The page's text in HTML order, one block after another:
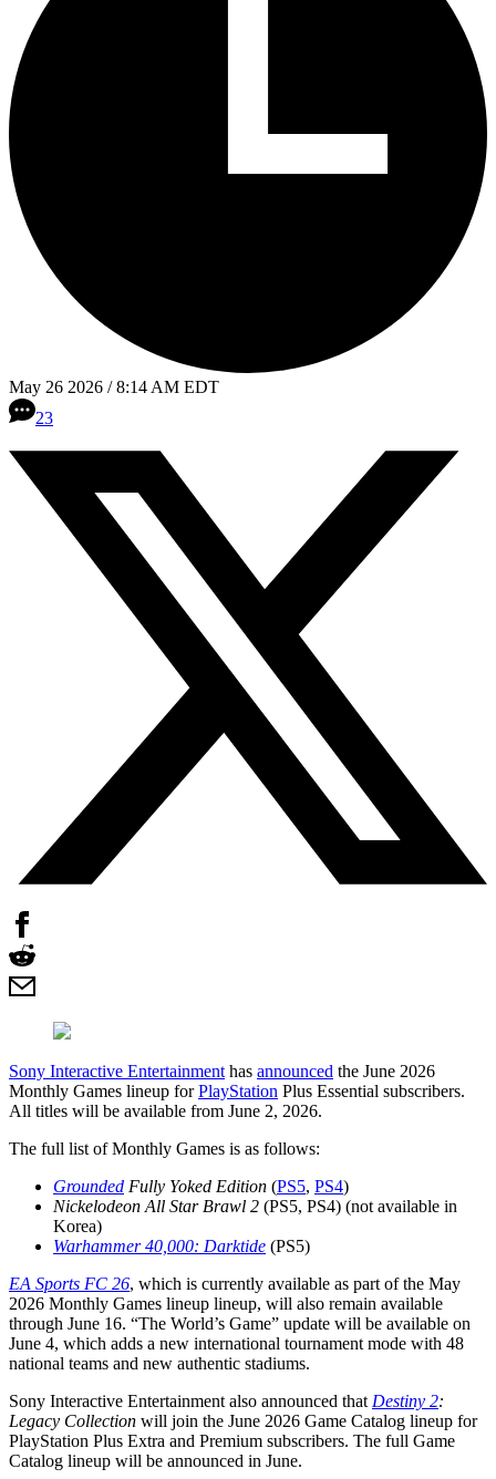
May 26 2026 / 8:14 AM EDT
23
Sony Interactive Entertainment has announced the June 2026
Monthly Games lineup forPlayStation Plus Essential subscribers.
All titles will be available from June 2, 2026.
The full list of Monthly Games is as follows:
Grounded Fully Yoked Edition (PS5, PS4)
Nickelodeon All Star Brawl 2 (PS5, PS4) (not available in
Korea)
Warhammer 40,000: Darktide (PS5)
EA Sports FC 26, which is currently available as part of the May
2026 Monthly Games lineup lineup, will also remain available
through June 16. “The World’s Game” update will be available on
June 4, which adds a new international tournament mode with 48
national teams and new authentic stadiums.
Sony Interactive Entertainment also announced that Destiny 2:
Legacy Collection will join the June 2026 Game Catalog lineup for
PlayStation Plus Extra and Premium subscribers. The full Game
Catalog lineup will be announced in June.